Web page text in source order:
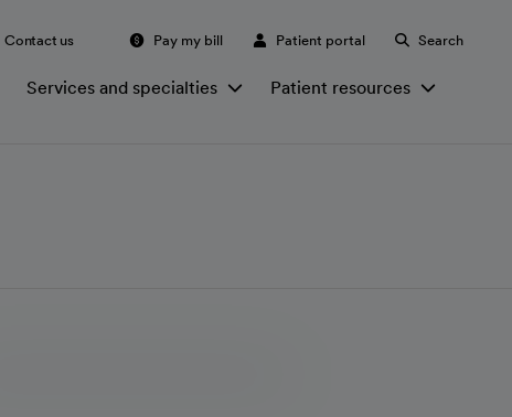
Contact us Pay my bill Patient portal Search
Services and specialties Patient resources